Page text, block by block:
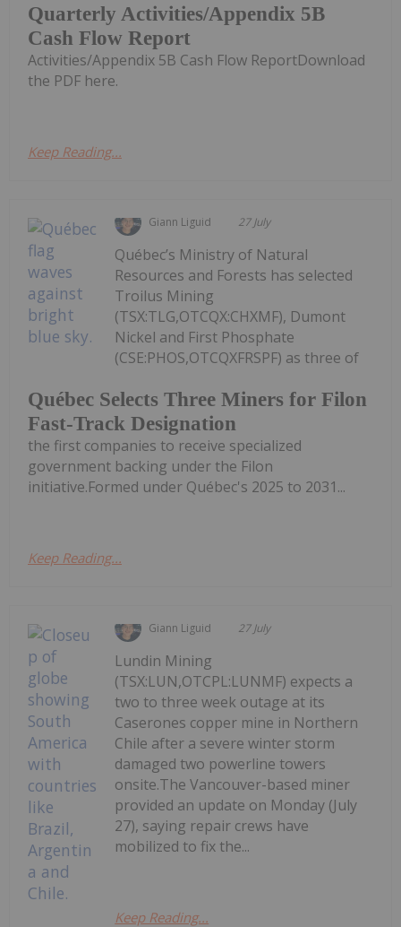
Quarterly Activities/Appendix 5B
Cash Flow Report
Activities/Appendix 5B Cash Flow ReportDownload
the PDF here.
Keep Reading...
Giann Liguid 27 July
Québec Selects Three Miners for Filon
Fast-Track Designation
Québec’s Ministry of Natural
Resources and Forests has selected
Troilus Mining
(TSX:TLG,OTCQX:CHXMF), Dumont
Nickel and First Phosphate
(CSE:PHOS,OTCQXFRSPF) as three of
the first companies to receive specialized
government backing under the Filon
initiative.Formed under Québec's 2025 to 2031...
Keep Reading...
Giann Liguid 27 July
Lundin Mining
(TSX:LUN,OTCPL:LUNMF) expects a
two to three week outage at its
Caserones copper mine in Northern
Chile after a severe winter storm
damaged two powerline towers
onsite.The Vancouver-based miner
provided an update on Monday (July
27), saying repair crews have
mobilized to fix the...
Keep Reading...